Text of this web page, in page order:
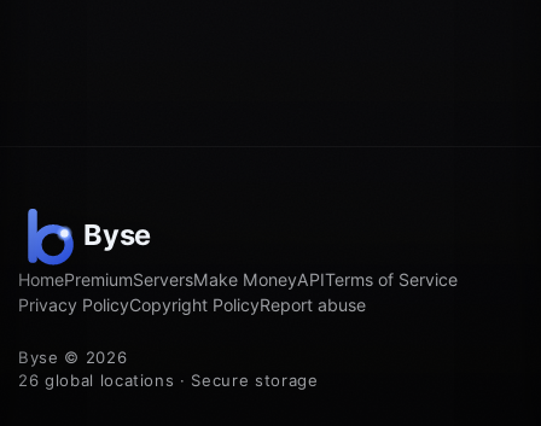
HomePremiumServersMake MoneyAPITerms of Service
Privacy PolicyCopyright PolicyReport abuse
Byse © 2026
26 global locations · Secure storage